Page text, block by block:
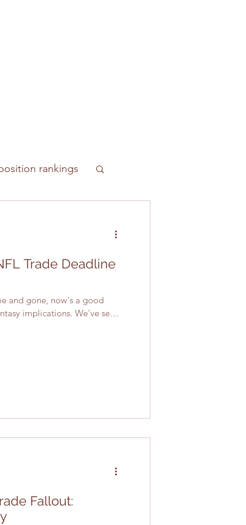
rankings
Trade Deadline
and gone, now's a good
implications. We've seen
Fallout: